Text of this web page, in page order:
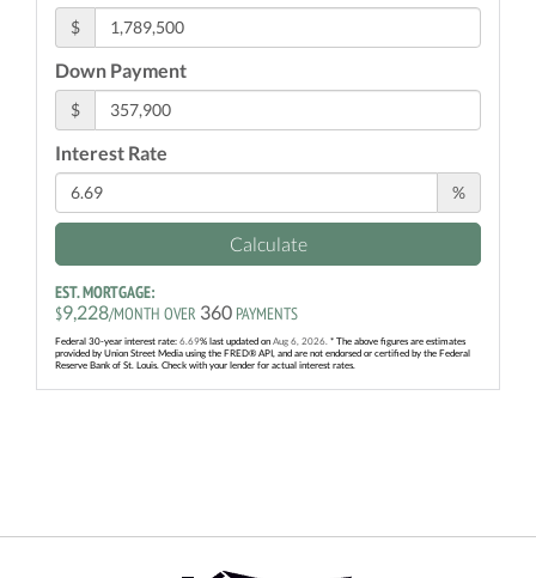
$
Down Payment
$
Interest Rate
%
Calculate
EST. MORTGAGE:
$9,228/MONTH OVER 360 PAYMENTS
Federal 30-year interest rate: 6.69% last updated on Aug 6, 2026. * The above figures are estimates
provided by Union Street Media using the FRED® API, and are not endorsed or certified by the Federal
Reserve Bank of St. Louis. Check with your lender for actual interest rates.